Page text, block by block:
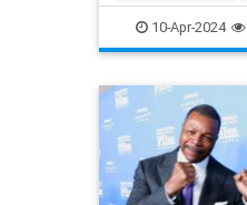
IanFleming
10-Apr-2024